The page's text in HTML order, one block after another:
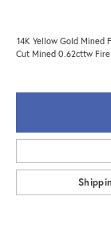
14K Yellow Gold Mined
Cut Mined 0.62cttw